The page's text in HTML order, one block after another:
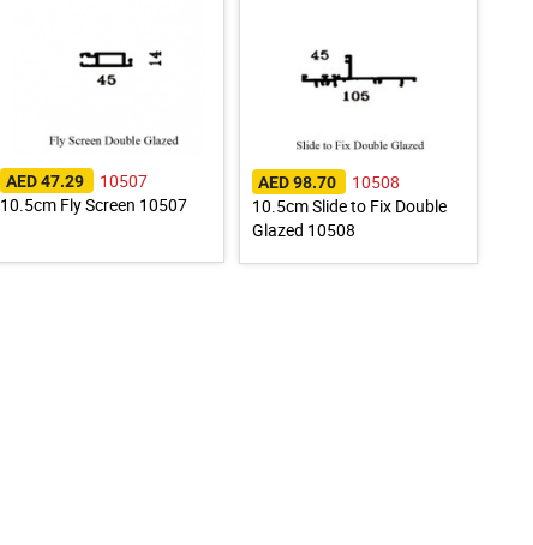
AED 47.29
10507
10.5cm Fly Screen 10507
AED 98.70
10508
10.5cm Slide to Fix Double
Glazed 10508